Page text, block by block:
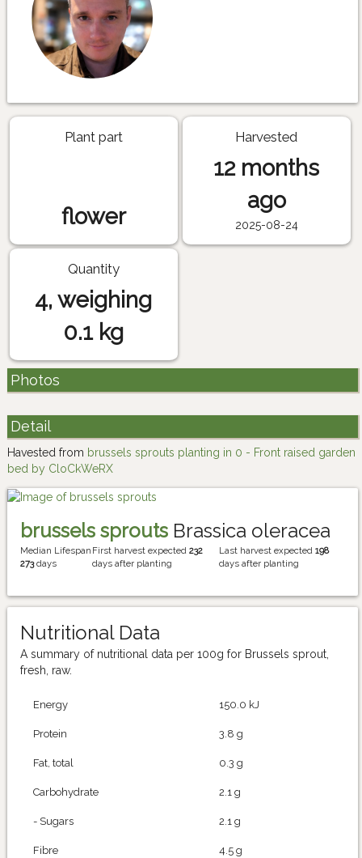
Plant part
flower
Harvested
12 months
ago
2025-08-24
Quantity
4, weighing
0.1 kg
Photos
Detail
Havested from brussels sprouts planting in 0 - Front raised garden
bed by CloCkWeRX
brussels sprouts Brassica oleracea
Median Lifespan
273days
First harvest expected232
days after planting
Last harvest expected 198
days after planting
Nutritional Data
A summary of nutritional data per 100g for Brussels sprout,
fresh, raw.
Energy 150.0 kJ
Protein 3.8 g
Fat, total 0.3 g
Carbohydrate 2.1 g
- Sugars 2.1 g
Fibre 4.5 g